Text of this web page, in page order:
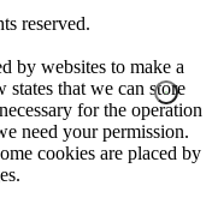
reserved.
by websites to make a
that we can store
for the operation
need your permission.
cookies are placed by